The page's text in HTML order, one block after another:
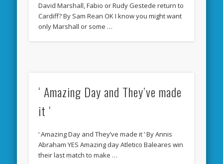
David Marshall, Fabio or Rudy Gestede return to
Cardiff? By Sam Rean OK I know you might want
only Marshall or some …
‘ Amazing Day and They’ve made
it ‘
‘ Amazing Day and They’ve made it ‘ By Annis
Abraham YES Amazing day Atletico Baleares win
their last match to make …